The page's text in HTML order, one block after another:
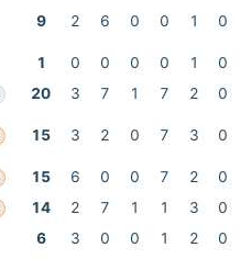
9 2 6 0 0 1 0
1 0 0 0 0 1
0
20 3 7 1 7 2 0
15 3 2 0 7 3 0
15 6 0 0 7 2
0
14 2 7 1 1 3
0
6 3 0 0 1 2
0